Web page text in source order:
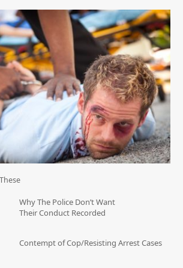
Why The Police Don’t Want
Their Conduct Recorded
Contempt of Cop/Resisting Arrest Cases